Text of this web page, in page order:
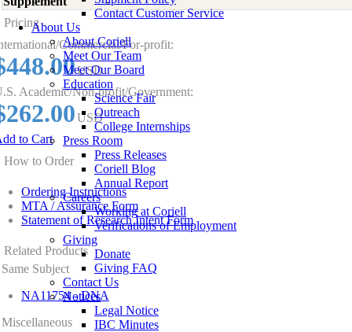
Contact Customer Service
About Us
About Coriell
Meet Our Team
Meet Our Board
Education
Science Fair
Outreach
College Internships
Press Room
Press Releases
Coriell Blog
Annual Report
Careers
Working at Coriell
Verifications of Employment
Giving
Donate
Giving FAQ
Contact Us
Notices
Legal Notice
IBC Minutes
Pricing
Commercial/For-profit:
USD
Academic/Non-profit/Government:
USD
to Cart
How to Order
Ordering Instructions
MTA / Assurance Form
Statement of Research Intent Form
Related Products
Same Subject
NA11754 - DNA
Miscellaneous